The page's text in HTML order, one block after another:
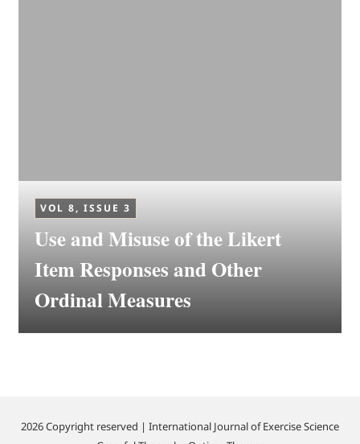
VOL 8, ISSUE 3
Use and Misuse of the Likert
Item Responses and Other
Ordinal Measures
2026 Copyright reserved | International Journal of Exercise Science